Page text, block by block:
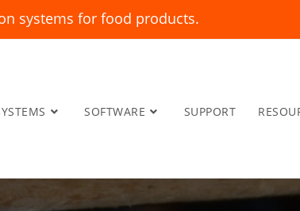
systems for food products.
SOFTWARE SUPPORT